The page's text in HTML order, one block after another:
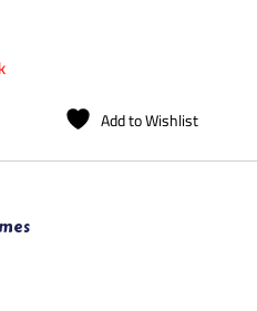
Add to Wishlist